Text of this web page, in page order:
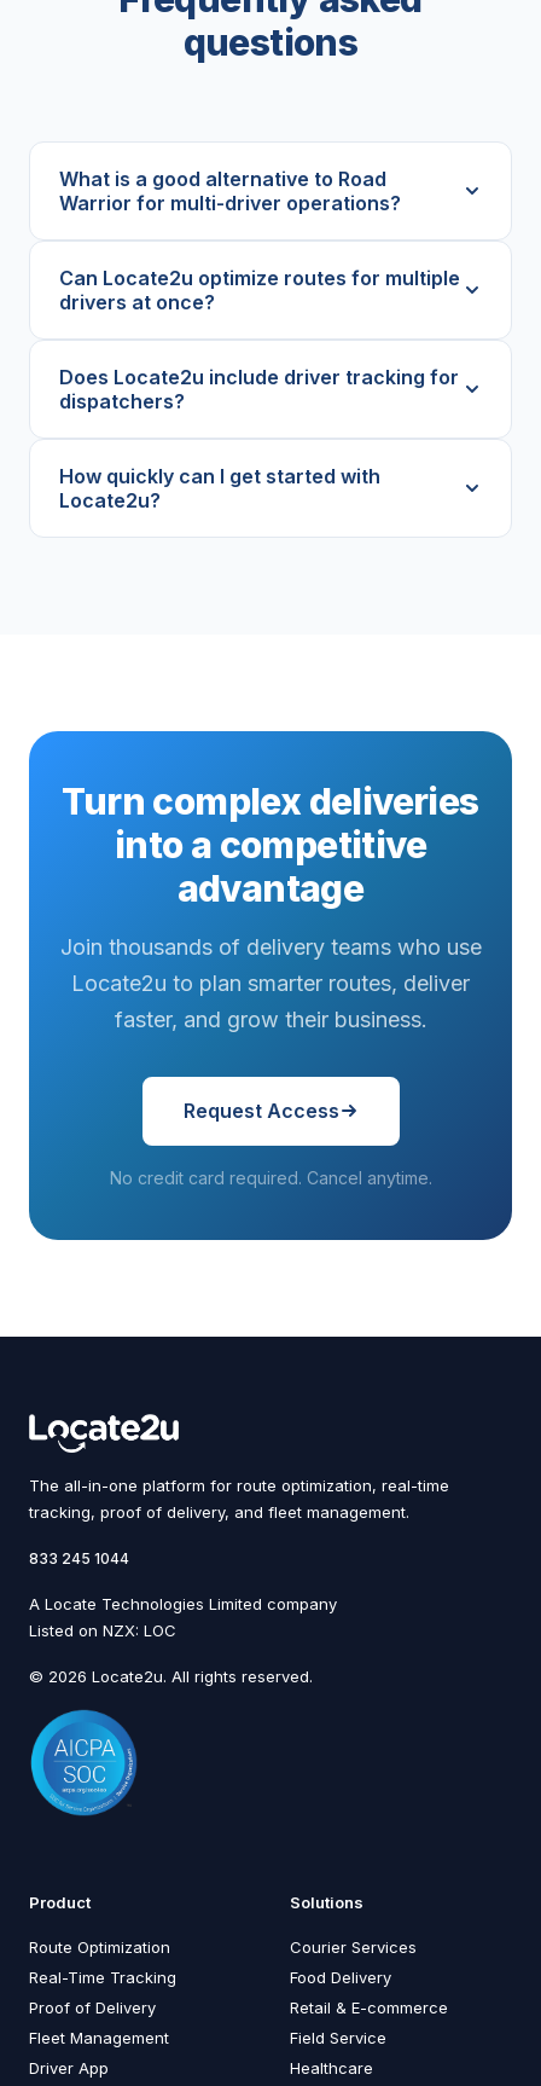
questions
What is a good alternative to Road
Warrior for multi-driver operations?
Can Locate2u optimize routes for multiple
drivers at once?
Does Locate2u include driver tracking for
dispatchers?
How quickly can I get started with
Locate2u?
Turn complex deliveries
into a competitive
advantage
Join thousands of delivery teams who use
Locate2u to plan smarter routes, deliver
faster, and grow their business.
Request Access
No credit card required. Cancel anytime.
The all-in-one platform for route optimization, real-time
tracking, proof of delivery, and fleet management.
833 245 1044
A Locate Technologies Limited company
Listed on NZX: LOC
© 2026 Locate2u. All rights reserved.
Product
Route Optimization
Real-Time Tracking
Proof of Delivery
Fleet Management
Driver App
Solutions
Courier Services
Food Delivery
Retail & E-commerce
Field Service
Healthcare